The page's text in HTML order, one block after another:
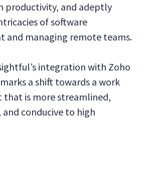
productivity, and adeptly
of software
and managing remote teams.
integration with Zoho
a shift towards a work
that is more streamlined,
conducive to high